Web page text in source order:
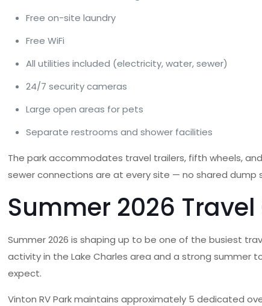
Free on-site laundry
Free WiFi
All utilities included (electricity, water, sewer)
24/7 security cameras
Large open areas for pets
Separate restrooms and shower facilities
The park accommodates travel trailers, fifth wheels,
sewer connections are at every site — no shared dump
Summer 2026
Summer 2026 is shaping up to be one of the busiest
activity in the Lake Charles area and a strong summer
expect.
Vinton RV Park maintains approximately 5 dedicated